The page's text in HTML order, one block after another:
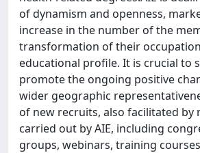
of dynamism and openness,
increase in the number of the
transformation of their
educational profile. It is crucial to
promote the ongoing positive
wider geographic
of new recruits, also facilitated by
carried out by AIE, including
groups, webinars, training